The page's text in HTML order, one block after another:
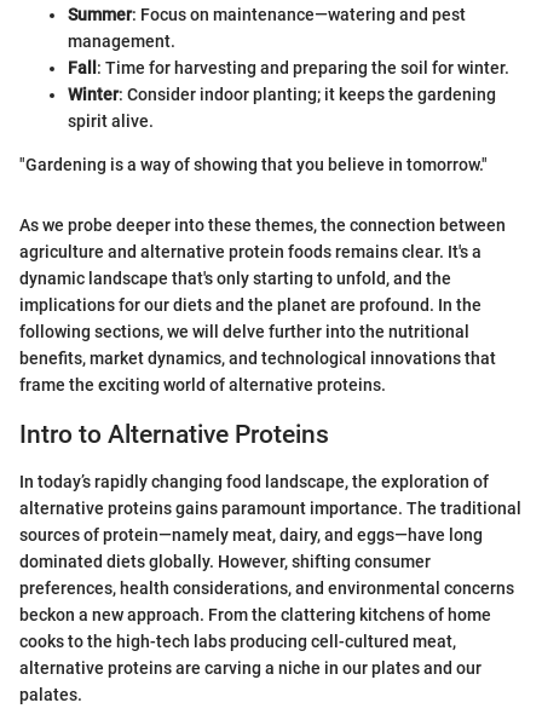
Summer: Focus on maintenance—watering and pest
management.
Fall : Time for harvesting and preparing the soil for winter.
Winter: Consider indoor planting; it keeps the gardening
spirit alive.
"Gardening is a way of showing that you believe in tomorrow."
As we probe deeper into these themes, the connection between
agriculture and alternative protein foods remains clear. It's a
dynamic landscape that's only starting to unfold, and the
implications for our diets and the planet are profound. In the
following sections, we will delve further into the nutritional
benefits, market dynamics, and technological innovations that
frame the exciting world of alternative proteins.
Intro to Alternative Proteins
In today’s rapidly changing food landscape, the exploration of
alternative proteins gains paramount importance. The traditional
sources of protein—namely meat, dairy, and eggs—have long
dominated diets globally. However, shifting consumer
preferences, health considerations, and environmental concerns
beckon a new approach. From the clattering kitchens of home
cooks to the high-tech labs producing cell-cultured meat,
alternative proteins are carving a niche in our plates and our
palates.